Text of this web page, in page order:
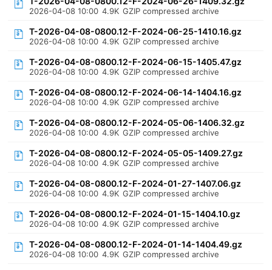
2026-04-08 10:00 4.9K GZIP compressed archive
T-2026-04-08-0800.12-F-2024-06-25-1410.16.gz
2026-04-08 10:00 4.9K GZIP compressed archive
T-2026-04-08-0800.12-F-2024-06-15-1405.47.gz
2026-04-08 10:00 4.9K GZIP compressed archive
T-2026-04-08-0800.12-F-2024-06-14-1404.16.gz
2026-04-08 10:00 4.9K GZIP compressed archive
T-2026-04-08-0800.12-F-2024-05-06-1406.32.gz
2026-04-08 10:00 4.9K GZIP compressed archive
T-2026-04-08-0800.12-F-2024-05-05-1409.27.gz
2026-04-08 10:00 4.9K GZIP compressed archive
T-2026-04-08-0800.12-F-2024-01-27-1407.06.gz
2026-04-08 10:00 4.9K GZIP compressed archive
T-2026-04-08-0800.12-F-2024-01-15-1404.10.gz
2026-04-08 10:00 4.9K GZIP compressed archive
T-2026-04-08-0800.12-F-2024-01-14-1404.49.gz
2026-04-08 10:00 4.9K GZIP compressed archive